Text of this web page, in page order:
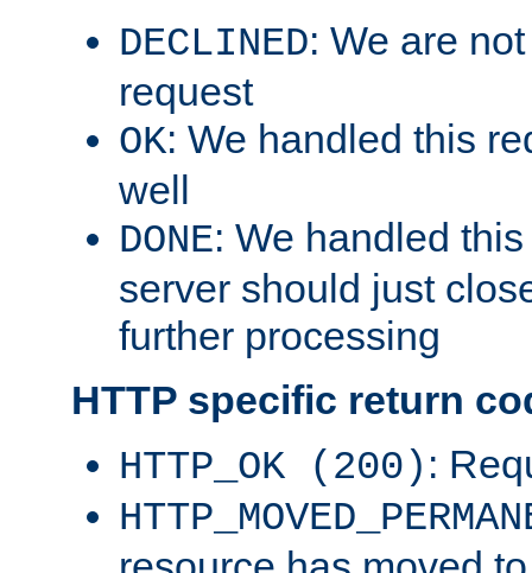
DECLINED: We are
request
OK: We handled this
well
DONE: We handled
server should just
further processing
HTTP specific return
HTTP_OK (200) :